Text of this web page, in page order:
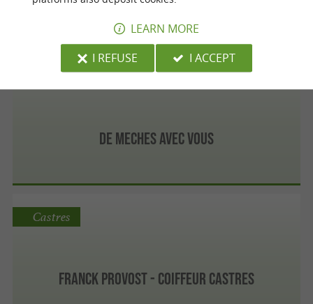
De Meches Avec Vous
Castres
Franck Provost - Coiffeur Castres
Castres
LEARN MORE
I REFUSE
I ACCEPT